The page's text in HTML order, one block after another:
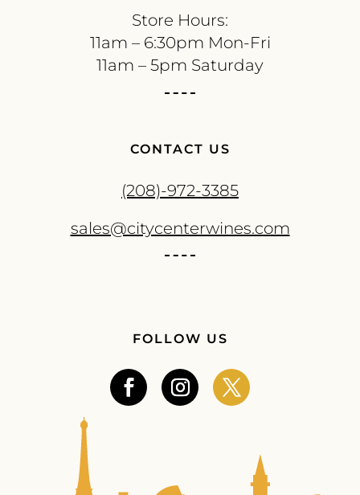
Store Hours:
11am – 6:30pm Mon-Fri
11am – 5pm Saturday
CONTACT US
(208)-972-3385
sales@citycenterwines.com
FOLLOW US